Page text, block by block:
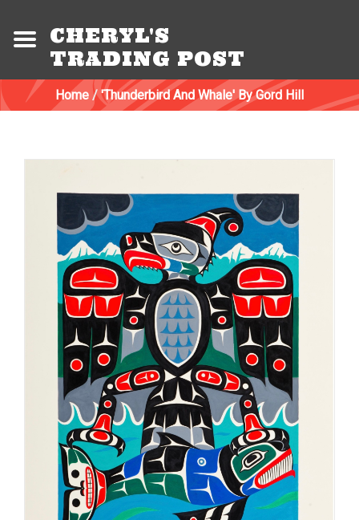
CHERYL'S
TRADING POST
Home /'Thunderbird And Whale' By Gord Hill